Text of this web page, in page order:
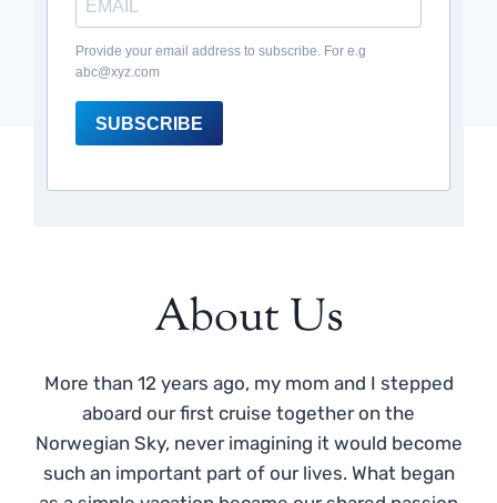
Provide your email address to subscribe. For e.g
abc@xyz.com
SUBSCRIBE
About Us
More than 12 years ago, my mom and I stepped
aboard our first cruise together on the
Norwegian Sky, never imagining it would become
such an important part of our lives. What began